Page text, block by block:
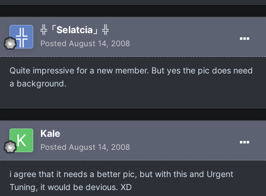
╬「Selatcia」╬
Posted August 14, 2008
Quite impressive for a new member. But yes the pic does need
a background.
Kale
Posted August 14, 2008
i agree that it needs a better pic, but with this and Urgent
Tuning, it would be devious. XD